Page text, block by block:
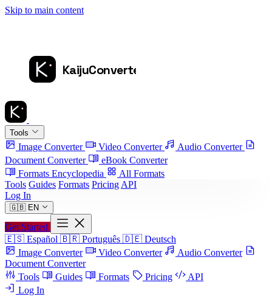
Skip to main content
Tools
Image Converter Video Converter
Audio Converter
Document Converter
eBook Converter
Formats Encyclopedia
All Formats
Tools Guides Formats Pricing API
Log In
🇬🇧 EN
Get Started
🇪🇸 Español 🇧🇷 Português 🇩🇪 Deutsch
Image Converter
Video Converter
Audio Converter
Document Converter
Tools
Guides Formats Pricing
API
Log In